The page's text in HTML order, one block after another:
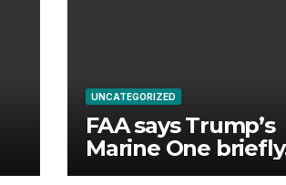
UNCATEGORIZED
FAA says Trump’s
Marine One briefly
flew too close to